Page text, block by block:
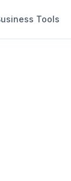
Tools